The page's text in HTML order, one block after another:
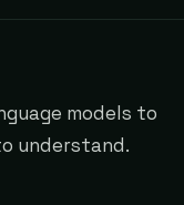
models to
understand.